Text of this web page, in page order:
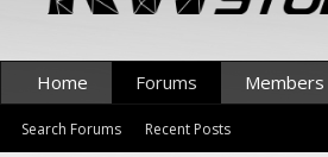
Home Forums
Search Forums Recent Posts
Members